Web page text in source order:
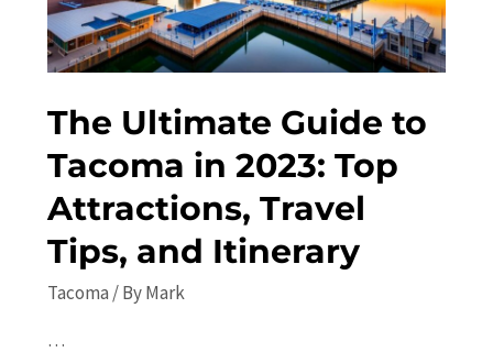
The Ultimate Guide to
Tacoma in 2023: Top
Attractions, Travel
Tips, and Itinerary
Tacoma / ByMark
…